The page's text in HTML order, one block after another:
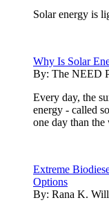
Solar energy is
Why Is Solar
By: The NEED
Every day, the
energy - called
one day than the
Extreme
Options
By: Rana K.